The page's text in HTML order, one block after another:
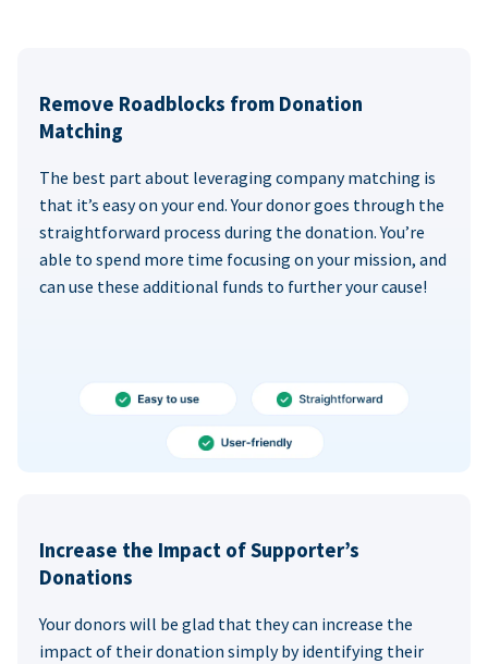
Remove Roadblocks from Donation
Matching
The best part about leveraging company matching is
that it’s easy on your end. Your donor goes through the
straightforward process during the donation. You’re
able to spend more time focusing on your mission, and
can use these additional funds to further your cause!
Increase the Impact of Supporter’s
Donations
Your donors will be glad that they can increase the
impact of their donation simply by identifying their